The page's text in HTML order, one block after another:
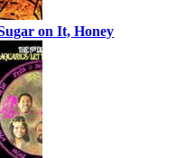
on It, Honey